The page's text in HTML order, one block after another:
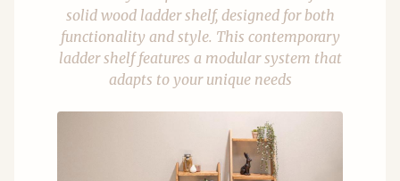
solid wood ladder shelf, designed for both
functionality and style. This contemporary
ladder shelf features a modular system that
adapts to your unique needs